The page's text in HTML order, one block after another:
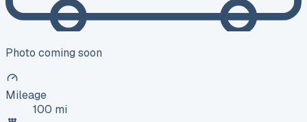
Photo coming soon
Mileage
100 mi